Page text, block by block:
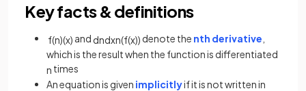
Key facts & definitions
f(n)(x) and dndxn(f(x)) denote the nth derivative
which is the result when the function is differentiated
n times
An equation is given implicitlyif it is not written in